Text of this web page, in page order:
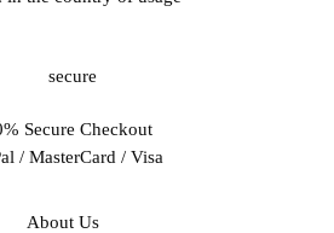
Secure Checkout
/ MasterCard / Visa
About Us